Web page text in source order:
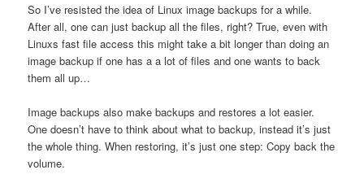
So I’ve resisted the idea of Linux image backups for a while.
After all, one can just backup all the files, right? True, even with
Linuxs fast file access this might take a bit longer than doing an
image backup if one has a a lot of files and one wants to back
them all up…
Image backups also make backups and restores a lot easier.
One doesn’t have to think about what to backup, instead it’s just
the whole thing. When restoring, it’s just one step: Copy back the
volume.